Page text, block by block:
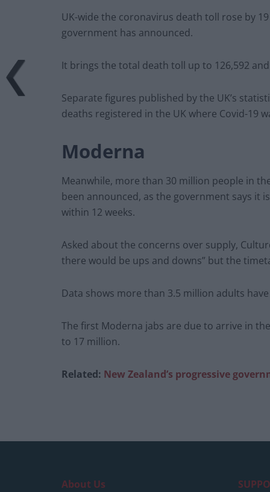
UK-wide the coronavirus death toll rose by
government has announced.
It brings the total death toll up to 126,592
Separate figures published by the UK’s
deaths registered in the UK where Covid-19
Moderna
Meanwhile, more than 30 million people in
been announced, as the government says it
within 12 weeks.
Asked about the concerns over supply,
there would be ups and downs” but the
Data shows more than 3.5 million adults
The first Moderna jabs are due to arrive in
to 17 million.
Related: New Zealand’s progressive
About Us